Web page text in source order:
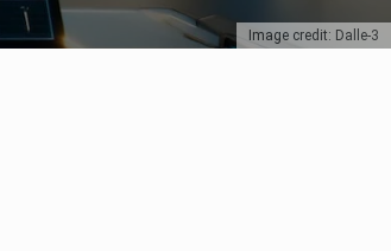
Image credit: Dalle-3